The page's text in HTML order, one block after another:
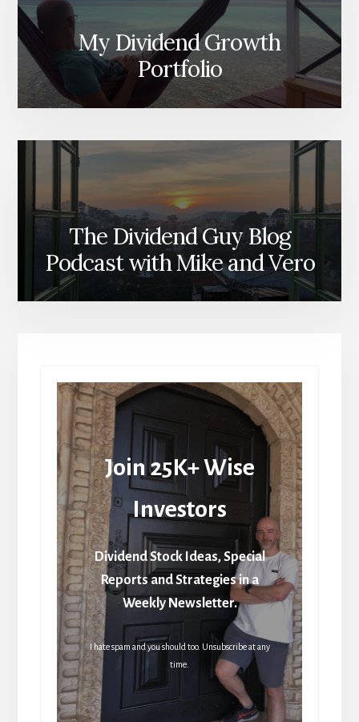
My Dividend Growth
Portfolio
The Dividend Guy Blog
Podcast with Mike and Vero
Join 25K+ Wise
Investors
Dividend Stock Ideas, Special
Reports and Strategies in a
Weekly Newsletter.
I hate spam and you should too. Unsubscribe at any
time.